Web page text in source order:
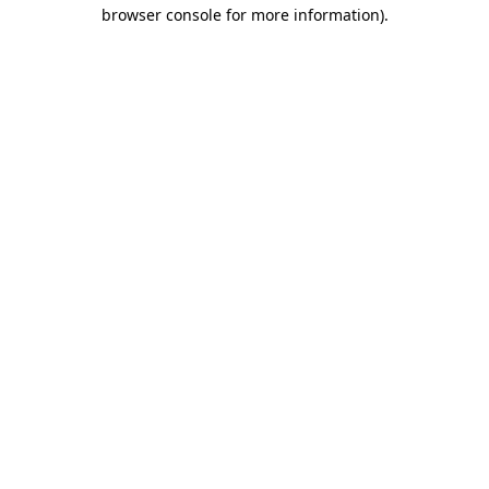
browser console for more information).